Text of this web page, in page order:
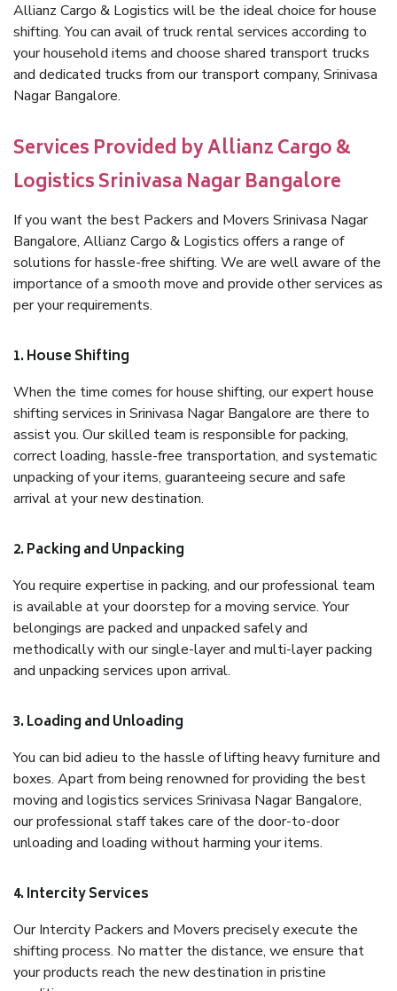
Allianz Cargo & Logistics will be the ideal choice for house
shifting. You can avail of truck rental services according to
your household items and choose shared transport trucks
and dedicated trucks from our transport company, Srinivasa
Nagar Bangalore.
Services Provided by Allianz Cargo &
Logistics Srinivasa Nagar Bangalore
If you want the best Packers and Movers Srinivasa Nagar
Bangalore, Allianz Cargo & Logistics offers a range of
solutions for hassle-free shifting. We are well aware of the
importance of a smooth move and provide other services as
per your requirements.
1. House Shifting
When the time comes for house shifting, our expert house
shifting services in Srinivasa Nagar Bangalore are there to
assist you. Our skilled team is responsible for packing,
correct loading, hassle-free transportation, and systematic
unpacking of your items, guaranteeing secure and safe
arrival at your new destination.
2. Packing and Unpacking
You require expertise in packing, and our professional team
is available at your doorstep for a moving service. Your
belongings are packed and unpacked safely and
methodically with our single-layer and multi-layer packing
and unpacking services upon arrival.
3. Loading and Unloading
You can bid adieu to the hassle of lifting heavy furniture and
boxes. Apart from being renowned for providing the best
moving and logistics services Srinivasa Nagar Bangalore,
our professional staff takes care of the door-to-door
unloading and loading without harming your items.
4. Intercity Services
Our Intercity Packers and Movers precisely execute the
shifting process. No matter the distance, we ensure that
your products reach the new destination in pristine